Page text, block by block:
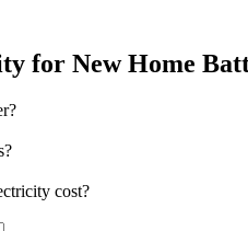
for New Home
cost?